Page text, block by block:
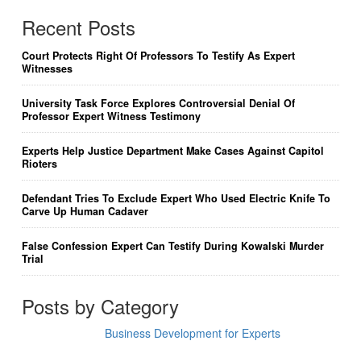
Recent Posts
Court Protects Right Of Professors To Testify As Expert
Witnesses
University Task Force Explores Controversial Denial Of
Professor Expert Witness Testimony
Experts Help Justice Department Make Cases Against Capitol
Rioters
Defendant Tries To Exclude Expert Who Used Electric Knife To
Carve Up Human Cadaver
False Confession Expert Can Testify During Kowalski Murder
Trial
Posts by Category
Business Development for Experts